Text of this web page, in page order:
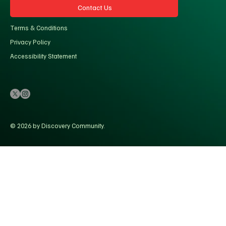
Contact Us
Terms & Conditions
Privacy Policy
Accessibility Statement
© 2026 by Discovery Community.